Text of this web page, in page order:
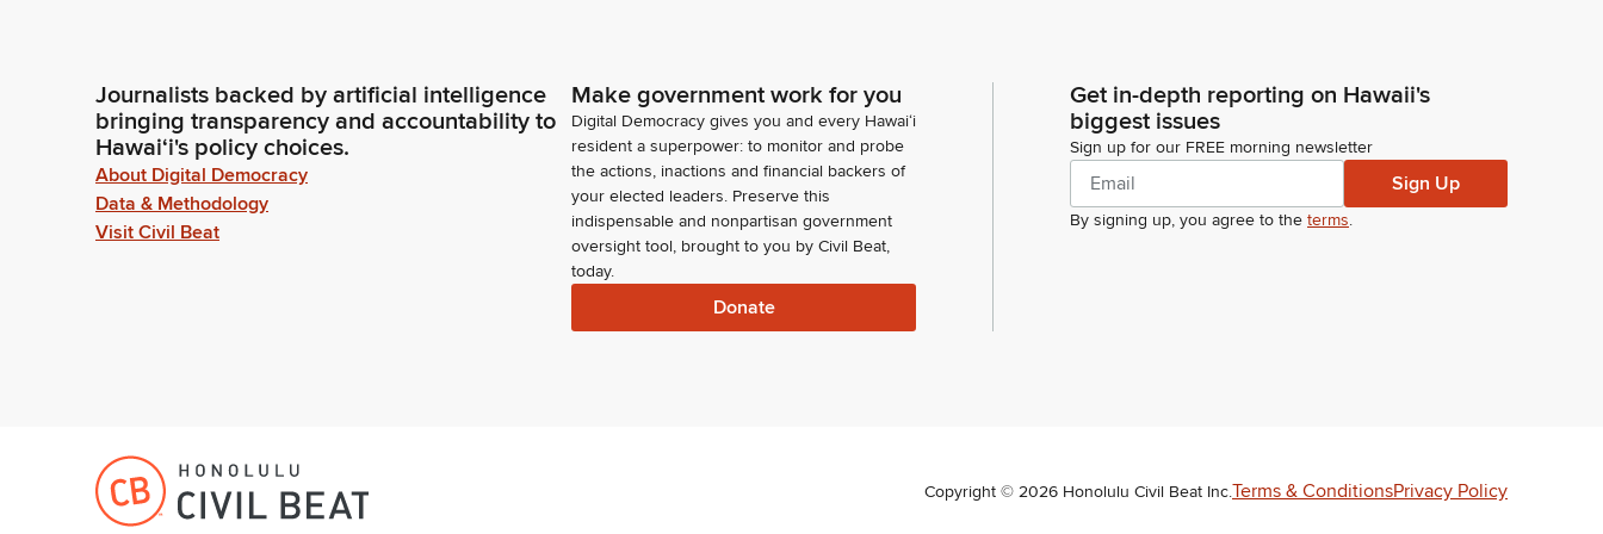
Journalists backed by artificial intelligence
bringing transparency and accountability to
Hawaiʻi's policy choices.
About Digital Democracy
Data & Methodology
Visit Civil Beat
Make government work for you
Digital Democracy gives you and every Hawaiʻi
resident a superpower: to monitor and probe
the actions, inactions and financial backers of
your elected leaders. Preserve this
indispensable and nonpartisan government
oversight tool, brought to you by Civil Beat,
today.
Donate
Get in-depth reporting on Hawaii's
biggest issues
Sign up for our FREE morning newsletter
Sign Up
By signing up, you agree to the terms.
Copyright © 2026 Honolulu Civil Beat Inc.Terms & ConditionsPrivacy Policy